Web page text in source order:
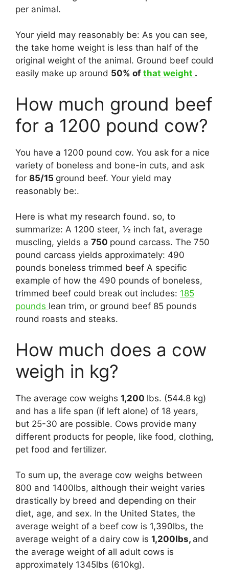
per animal.
Your yield may reasonably be: As you can see,
the take home weight is less than half of the
original weight of the animal. Ground beef could
easily make up around 50% of that weight .
How much ground beef
for a 1200 pound cow?
You have a 1200 pound cow. You ask for a nice
variety of boneless and bone-in cuts, and ask
for 85/15 ground beef. Your yield may
reasonably be:.
Here is what my research found. so, to
summarize: A 1200 steer, ½ inch fat, average
muscling, yields a 750 pound carcass. The 750
pound carcass yields approximately: 490
pounds boneless trimmed beef A specific
example of how the 490 pounds of boneless,
trimmed beef could break out includes: 185
pounds lean trim, or ground beef 85 pounds
round roasts and steaks.
How much does a cow
weigh in kg?
The average cow weighs 1,200 lbs. (544.8 kg)
and has a life span (if left alone) of 18 years,
but 25-30 are possible. Cows provide many
different products for people, like food, clothing,
pet food and fertilizer.
To sum up, the average cow weighs between
800 and 1400lbs, although their weight varies
drastically by breed and depending on their
diet, age, and sex. In the United States, the
average weight of a beef cow is 1,390lbs, the
average weight of a dairy cow is 1,200lbs, and
the average weight of all adult cows is
approximately 1345lbs (610kg).